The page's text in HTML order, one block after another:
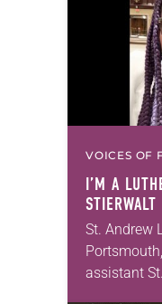
VOICES OF
I’M A
STIERWALT
St. Andrew
assistant
first call as